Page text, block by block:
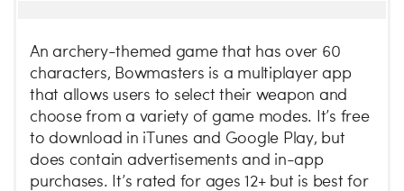
An archery-themed game that has over 60
characters, Bowmasters is a multiplayer app
that allows users to select their weapon and
choose from a variety of game modes. It’s free
to download in iTunes and Google Play, but
does contain advertisements and in-app
purchases. It’s rated for ages 12+ but is best for